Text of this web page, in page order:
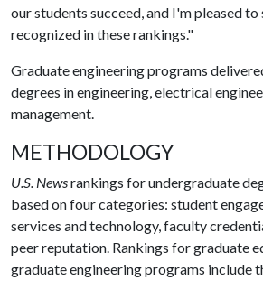
our students succeed, and I'm pleased
recognized in these rankings."
Graduate engineering programs
degrees in engineering, electrical
management.
METHODOLOGY
U.S. Newsrankings for undergraduate
based on four categories: student
services and technology, faculty
peer reputation. Rankings for graduate
graduate engineering programs include